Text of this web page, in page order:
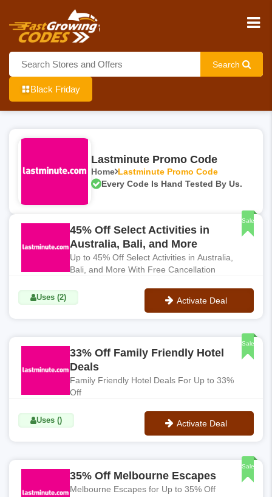
Search
Black Friday
Lastminute Promo Code
Home Lastminute Promo Code
Every Code Is Hand Tested By Us.
Sale
45% Off Select Activities in
Australia, Bali, and More
Up to 45% Off Select Activities in Australia,
Bali, and More With Free Cancellation
Uses (2) Activate Deal
Sale
33% Off Family Friendly Hotel
Deals
Family Friendly Hotel Deals For Up to 33%
Off
Uses () Activate Deal
Sale
35% Off Melbourne Escapes
Melbourne Escapes for Up to 35% Off